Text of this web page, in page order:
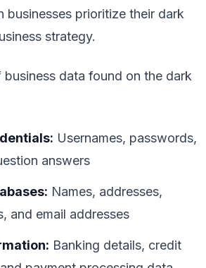
businesses prioritize their dark
strategy.
data found on the dark
Usernames, passwords,
answers
Names, addresses,
and email addresses
Banking details, credit